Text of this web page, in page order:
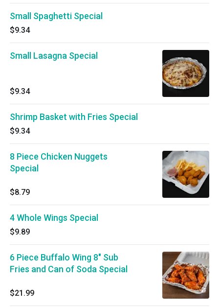
Small Spaghetti Special
$9.34
Small Lasagna Special
$9.34
Shrimp Basket with Fries Special
$9.34
8 Piece Chicken Nuggets
Special
$8.79
4 Whole Wings Special
$9.89
6 Piece Buffalo Wing 8" Sub
Fries and Can of Soda Special
$21.99